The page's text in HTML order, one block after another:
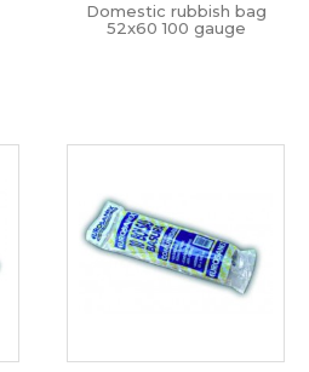
Domestic rubbish bag
52x60 100 gauge